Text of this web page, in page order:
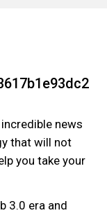
news
that will not
you take your
3.0 era and